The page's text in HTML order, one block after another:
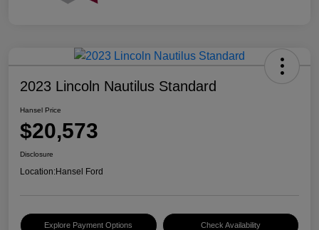
2023 Lincoln Nautilus Standard
Hansel Price
$20,573
Disclosure
Location:Hansel Ford
Explore Payment Options Check Availability